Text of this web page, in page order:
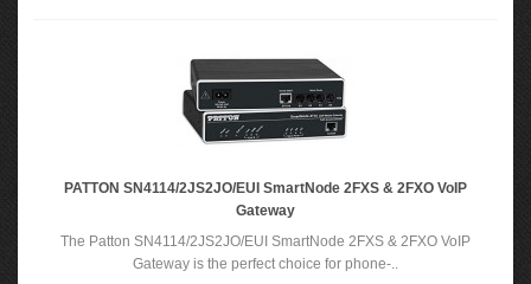
PATTON SN4114/2JS2JO/EUI SmartNode 2FXS & 2FXO VoIP
Gateway
The Patton SN4114/2JS2JO/EUI SmartNode 2FXS & 2FXO VoIP
Gateway is the perfect choice for phone-..